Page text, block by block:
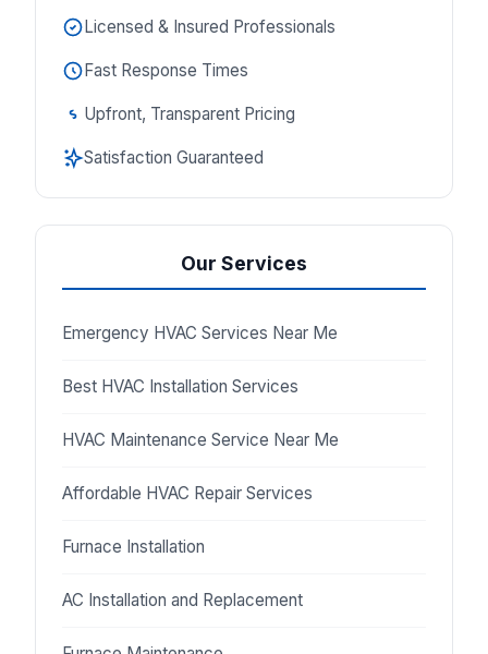
Licensed & Insured Professionals
Fast Response Times
Upfront, Transparent Pricing
Satisfaction Guaranteed
Our Services
Emergency HVAC Services Near Me
Best HVAC Installation Services
HVAC Maintenance Service Near Me
Affordable HVAC Repair Services
Furnace Installation
AC Installation and Replacement